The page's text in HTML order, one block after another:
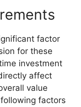
factor
for these
investment
affect
value
factors